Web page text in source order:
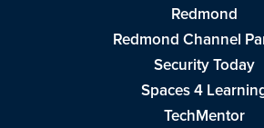
Redmond
Redmond Channel
Security Today
Spaces 4
TechMentor